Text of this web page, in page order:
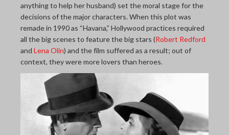
anything to help her husband) set the moral stage for the
decisions of the major characters. When this plot was
remade in 1990 as “Havana,” Hollywood practices required
all the big scenes to feature the big stars (Robert Redford
and Lena Olin) and the film suffered as a result; out of
context, they were more lovers than heroes.